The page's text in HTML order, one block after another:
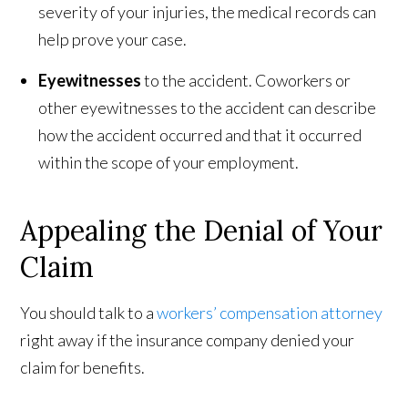
severity of your injuries, the medical records can
help prove your case.
Eyewitnessesto the accident. Coworkers or
other eyewitnesses to the accident can describe
how the accident occurred and that it occurred
within the scope of your employment.
Appealing the Denial of Your
Claim
You should talk to aworkers’ compensation attorney
right away if the insurance company denied your
claim for benefits.